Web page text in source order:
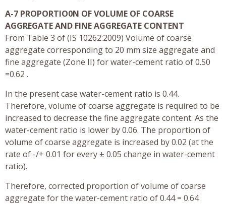
A-7 PROPORTIO0N OF VOLUME OF COARSE
AGGREGATE AND FINE AGGREGATE CONTENT
From Table 3 of (IS 10262:2009) Volume of coarse
aggregate corresponding to 20 mm size aggregate and
fine aggregate (Zone II) for water-cement ratio of 0.50
=0.62 .
In the present case water-cement ratio is 0.44.
Therefore, volume of coarse aggregate is required to be
increased to decrease the fine aggregate content. As the
water-cement ratio is lower by 0.06. The proportion of
volume of coarse aggregate is increased by 0.02 (at the
rate of -/+ 0.01 for every ± 0.05 change in water-cement
ratio).
Therefore, corrected proportion of volume of coarse
aggregate for the water-cement ratio of 0.44 = 0.64